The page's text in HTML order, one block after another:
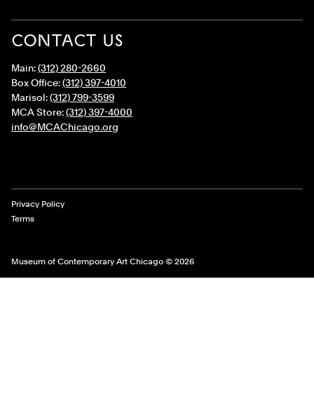
CONTACT US
Main:(312) 280-2660
Box Office:(312) 397-4010
Marisol:(312) 799-3599
MCA Store:(312) 397-4000
info@MCAChicago.org
Museum of Contemporary Art Chicago © 2026
Legal Links
Privacy Policy
Terms